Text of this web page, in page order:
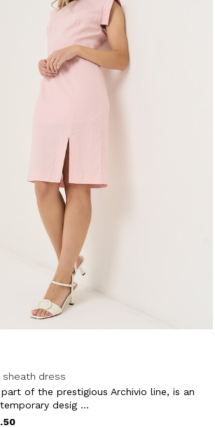
sheath dress
of the prestigious Archivio line, is an
desig ...